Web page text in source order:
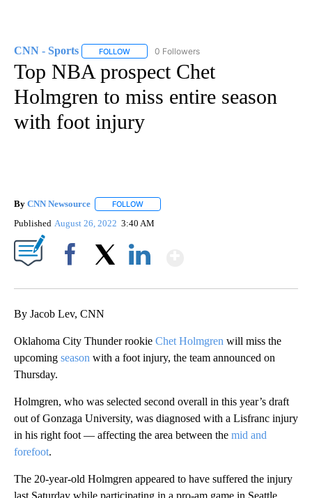
CNN - Sports FOLLOW FOLLOW "CNN - SPORTS" TO RECEIVE
0 Followers
Top NBA prospect Chet
Holmgren to miss entire season
with foot injury
By CNN Newsource FOLLOW
Published August 26, 2022 3:40 AM
By Jacob Lev, CNN
Oklahoma City Thunder rookie Chet Holmgren will miss the
upcoming season with a foot injury, the team announced on
Thursday.
Holmgren, who was selected second overall in this year’s draft
out of Gonzaga University, was diagnosed with a Lisfranc injury
in his right foot — affecting the area between the mid and
forefoot.
The 20-year-old Holmgren appeared to have suffered the injury
last Saturday while participating in a pro-am game in Seattle